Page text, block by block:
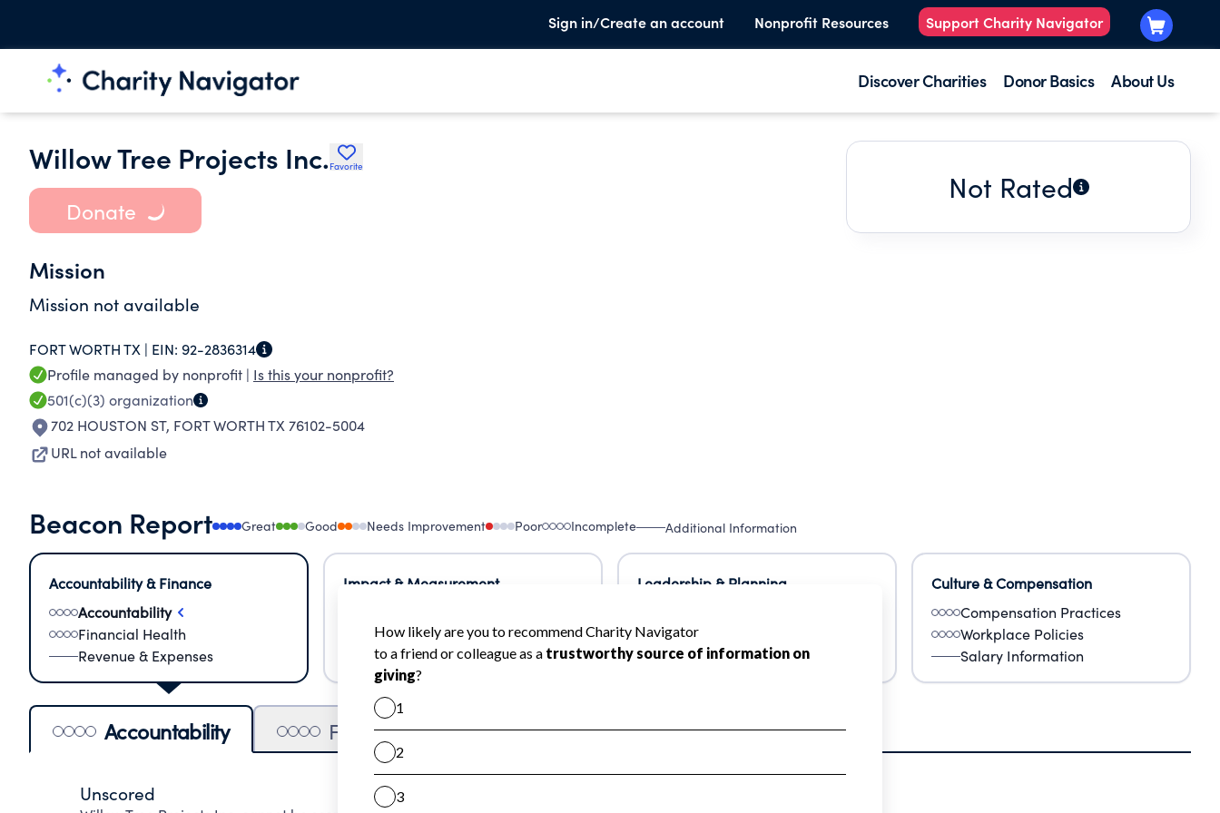
Sign in/Create an account Nonprofit Resources Support Charity Navigator
Discover Charities Donor Basics About Us
Willow Tree Projects Inc. Favorite
Donate
Mission
Mission not available
FORT WORTH TX | EIN: 92-2836314
Profile managed by nonprofit | Is this your nonprofit?
501(c)(3) organization
702 HOUSTON ST, FORT WORTH TX 76102-5004
URL not available
Not Rated
Beacon Report Great Good Needs Improvement Poor Incomplete Additional Information
Accountability & Finance
Accountability
Financial Health
Revenue & Expenses
Impact & Measurement
Learning
Impact
Leadership & Planning
Governance
Program Planning
Culture & Compensation
Compensation Practices
Workplace Policies
Salary Information
Accountability Financial Health Revenue & Expenses
Unscored